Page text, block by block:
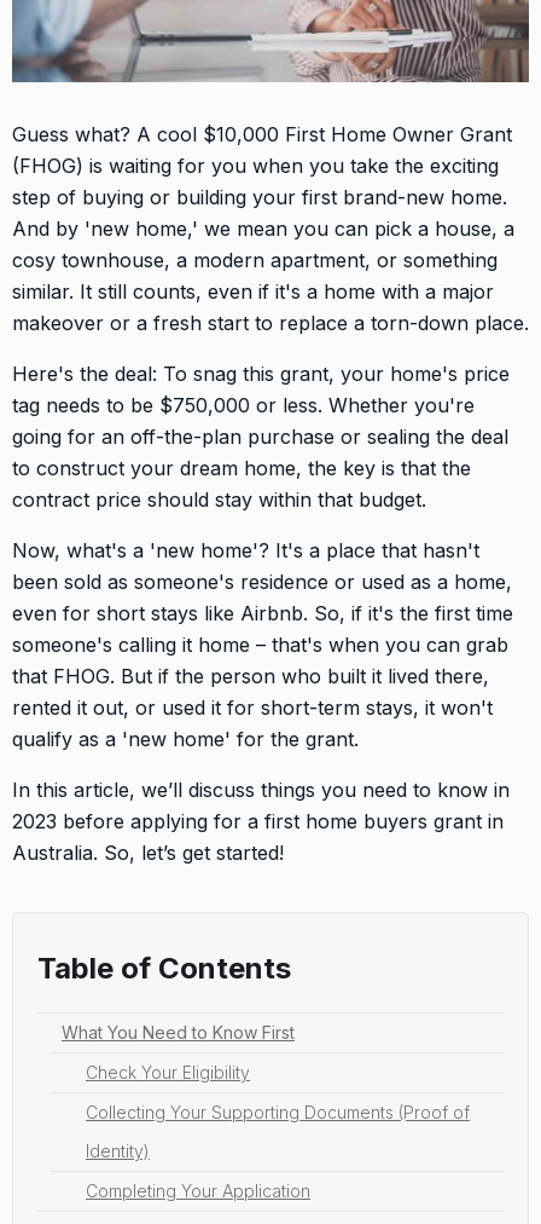
Guess what? A cool $10,000 First Home Owner Grant
(FHOG) is waiting for you when you take the exciting
step of buying or building your first brand-new home.
And by 'new home,' we mean you can pick a house, a
cosy townhouse, a modern apartment, or something
similar. It still counts, even if it's a home with a major
makeover or a fresh start to replace a torn-down place.
Here's the deal: To snag this grant, your home's price
tag needs to be $750,000 or less. Whether you're
going for an off-the-plan purchase or sealing the deal
to construct your dream home, the key is that the
contract price should stay within that budget.
Now, what's a 'new home'? It's a place that hasn't
been sold as someone's residence or used as a home,
even for short stays like Airbnb. So, if it's the first time
someone's calling it home – that's when you can grab
that FHOG. But if the person who built it lived there,
rented it out, or used it for short-term stays, it won't
qualify as a 'new home' for the grant.
In this article, we’ll discuss things you need to know in
2023 before applying for a first home buyers grant in
Australia. So, let’s get started!
Table of Contents
What You Need to Know First
Check Your Eligibility
Collecting Your Supporting Documents (Proof of
Identity)
Completing Your Application